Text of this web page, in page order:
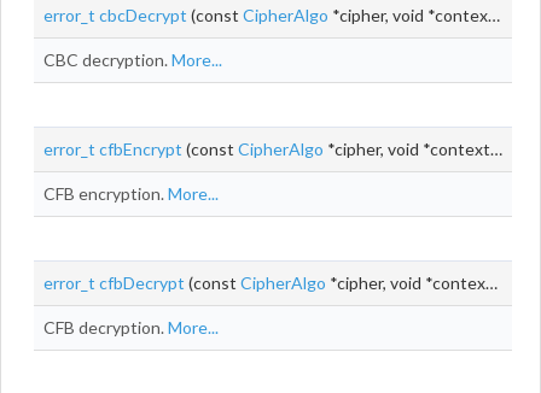
error_t cbcDecrypt (const CipherAlgo *cipher, void *context, uint8_t *
CBC decryption.More...
error_t cfbEncrypt (const CipherAlgo *cipher, void *context, uint_t
CFB encryption.More...
error_t cfbDecrypt (const CipherAlgo *cipher, void *context,
CFB decryption.More...